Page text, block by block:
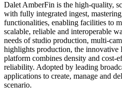
Dalet AmberFin is the high-quality,
with fully integrated ingest,
functionalities, enabling facilities to
scalable, reliable and interoperable
needs of studio production, multi-
highlights production, the innovative
platform combines density and cost-
reliability. Adopted by leading
applications to create, manage and
scenario.